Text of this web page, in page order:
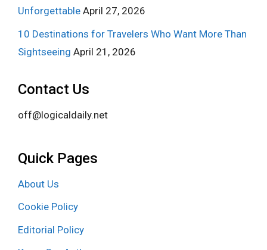
Unforgettable April 27, 2026
10 Destinations for Travelers Who Want More Than
Sightseeing April 21, 2026
Contact Us
off@logicaldaily.net
Quick Pages
About Us
Cookie Policy
Editorial Policy